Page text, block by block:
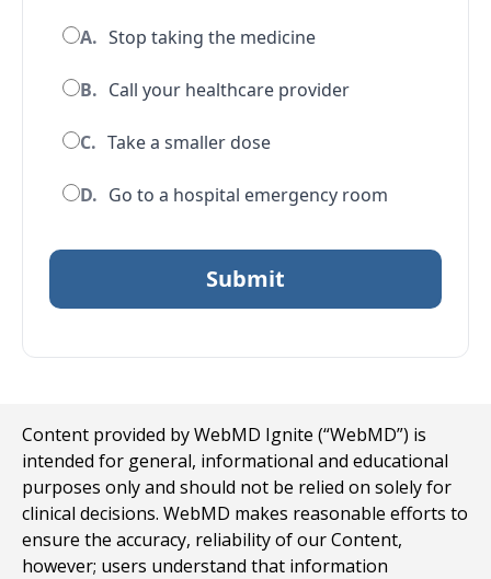
A. Stop taking the medicine
B. Call your healthcare provider
C. Take a smaller dose
D. Go to a hospital emergency room
Content provided by WebMD Ignite (“WebMD”) is
intended for general, informational and educational
purposes only and should not be relied on solely for
clinical decisions. WebMD makes reasonable efforts to
ensure the accuracy, reliability of our Content,
however; users understand that information